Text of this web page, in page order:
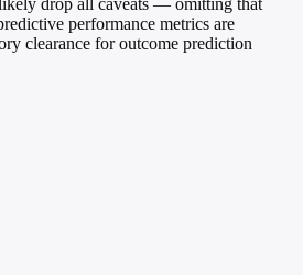
drop all caveats — omitting that
performance metrics are
clearance for outcome prediction